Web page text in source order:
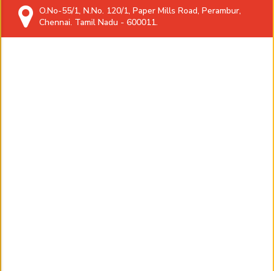
O.No-55/1, N.No. 120/1, Paper Mills Road, Perambur,
Chennai. Tamil Nadu - 600011.